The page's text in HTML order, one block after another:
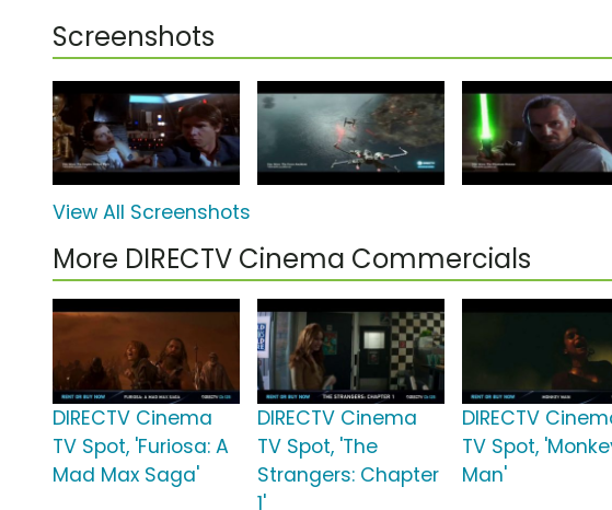
Screenshots
View All Screenshots
More DIRECTV Cinema Commercials
DIRECTV Cinema
TV Spot, 'Furiosa: A
Mad Max Saga'
DIRECTV Cinema
TV Spot, 'The
Strangers: Chapter
1'
DIRECTV
TV Spot,
Man'